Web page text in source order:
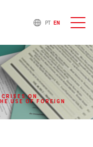
PT EN
ON
USE OF FOREIGN